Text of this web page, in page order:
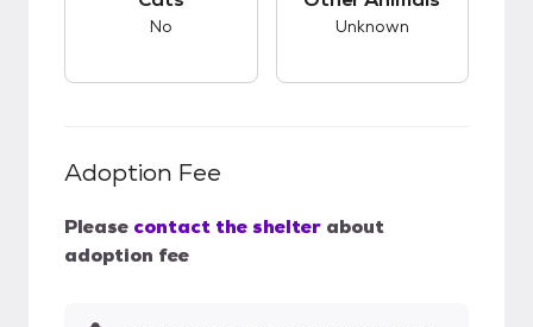
No Unknown
Adoption Fee
Please contact the shelter about
adoption fee